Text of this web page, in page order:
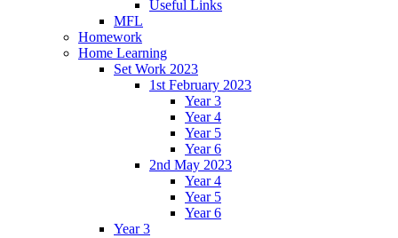
Useful Links
MFL
Homework
Home Learning
Set Work 2023
1st February 2023
Year 3
Year 4
Year 5
Year 6
2nd May 2023
Year 4
Year 5
Year 6
Year 3